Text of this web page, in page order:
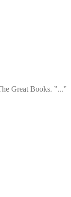
Great Books. ”...”